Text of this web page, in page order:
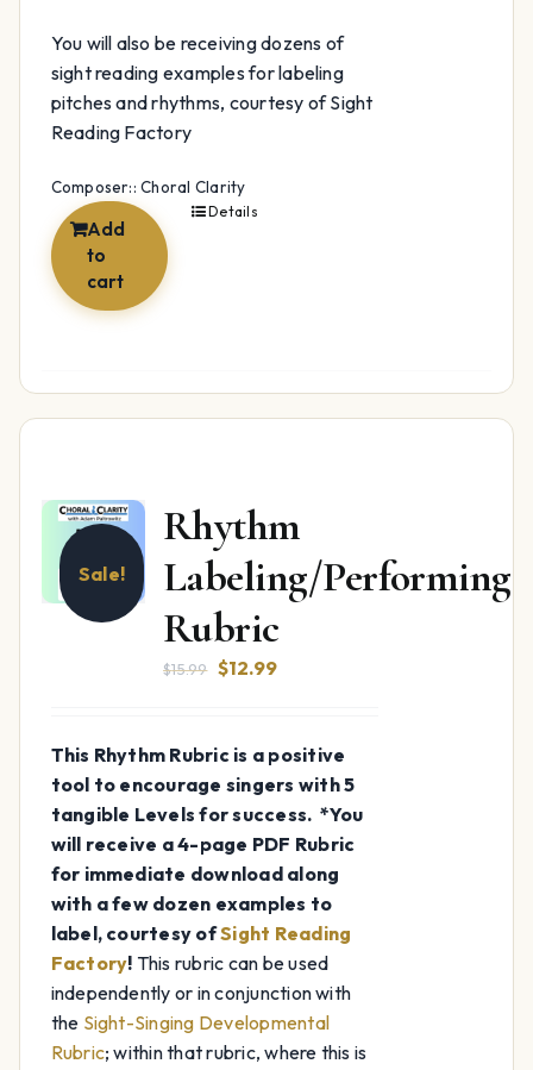
You will also be receiving dozens of
sight reading examples for labeling
pitches and rhythms, courtesy of Sight
Reading Factory
Composer:: Choral Clarity
Add
to
cart
Details
Sale!
Rhythm
Labeling/Performing
Rubric
$15.99 Original
$15.99.
$12.99Current
$12.99.
This Rhythm Rubric is a positive
tool to encourage singers with 5
tangible Levels for success. *You
will receive a 4-page PDF Rubric
for immediate download along
with a few dozen examples to
label, courtesy ofSight Reading
Factory! This rubric can be used
independently or in conjunction with
the Sight-Singing Developmental
Rubric; within that rubric, where this is